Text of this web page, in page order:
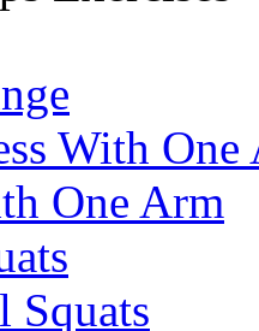
With One
One Arm
Squats